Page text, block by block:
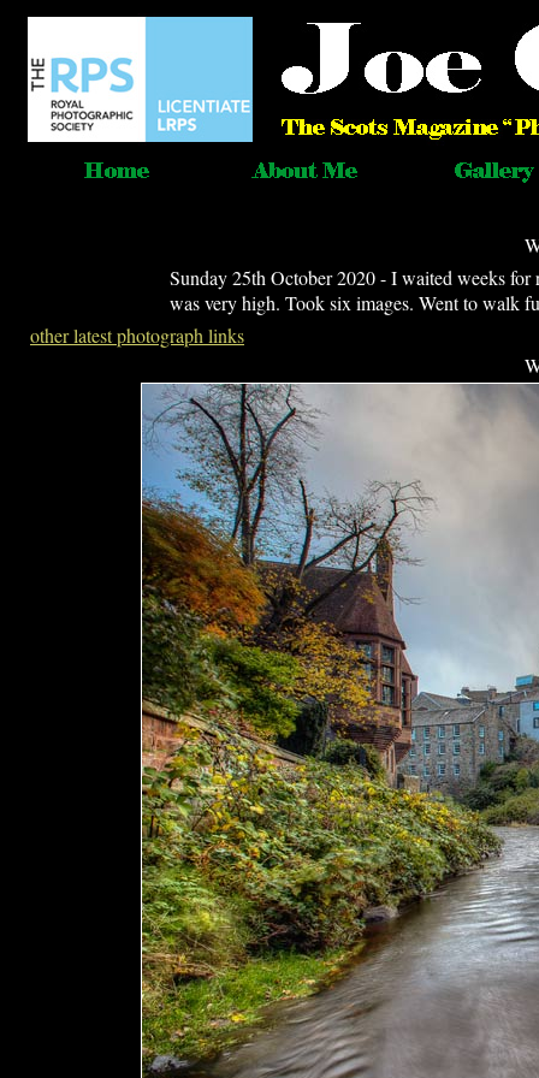
Sunday 25th October 2020 - I waited weeks
was very high. Took six images. Went to walk
other latest photograph links